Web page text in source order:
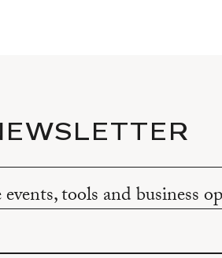
tools and business